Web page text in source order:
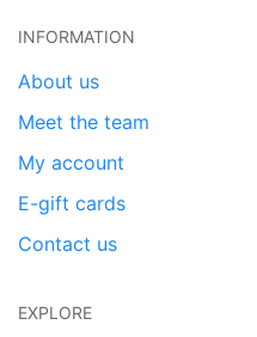
INFORMATION
About us
Meet the team
My account
E-gift cards
Contact us
EXPLORE